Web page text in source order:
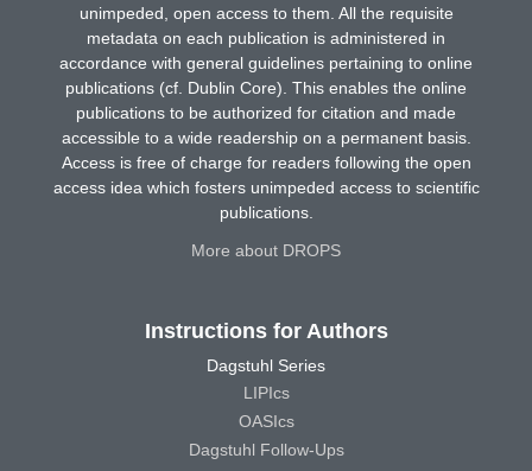
unimpeded, open access to them. All the requisite
metadata on each publication is administered in
accordance with general guidelines pertaining to online
publications (cf. Dublin Core). This enables the online
publications to be authorized for citation and made
accessible to a wide readership on a permanent basis.
Access is free of charge for readers following the open
access idea which fosters unimpeded access to scientific
publications.
More about DROPS
Instructions for Authors
Dagstuhl Series
LIPIcs
OASIcs
Dagstuhl Follow-Ups